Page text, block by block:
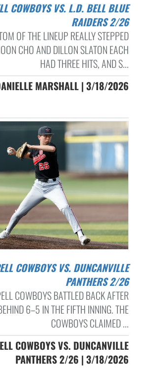
RAIDERS 2/26
OF THE LINEUP REALLY STEPPED
CHO AND DILLON SLATON EACH
HAD THREE HITS, AND S...
MARSHALL | 3/18/2026
PANTHERS 2/26
COWBOYS BATTLED BACK AFTER
6–5 IN THE FIFTH INNING. THE
COWBOYS CLAIMED ...
COWBOYS VS. DUNCANVILLE
PANTHERS 2/26 | 3/18/2026